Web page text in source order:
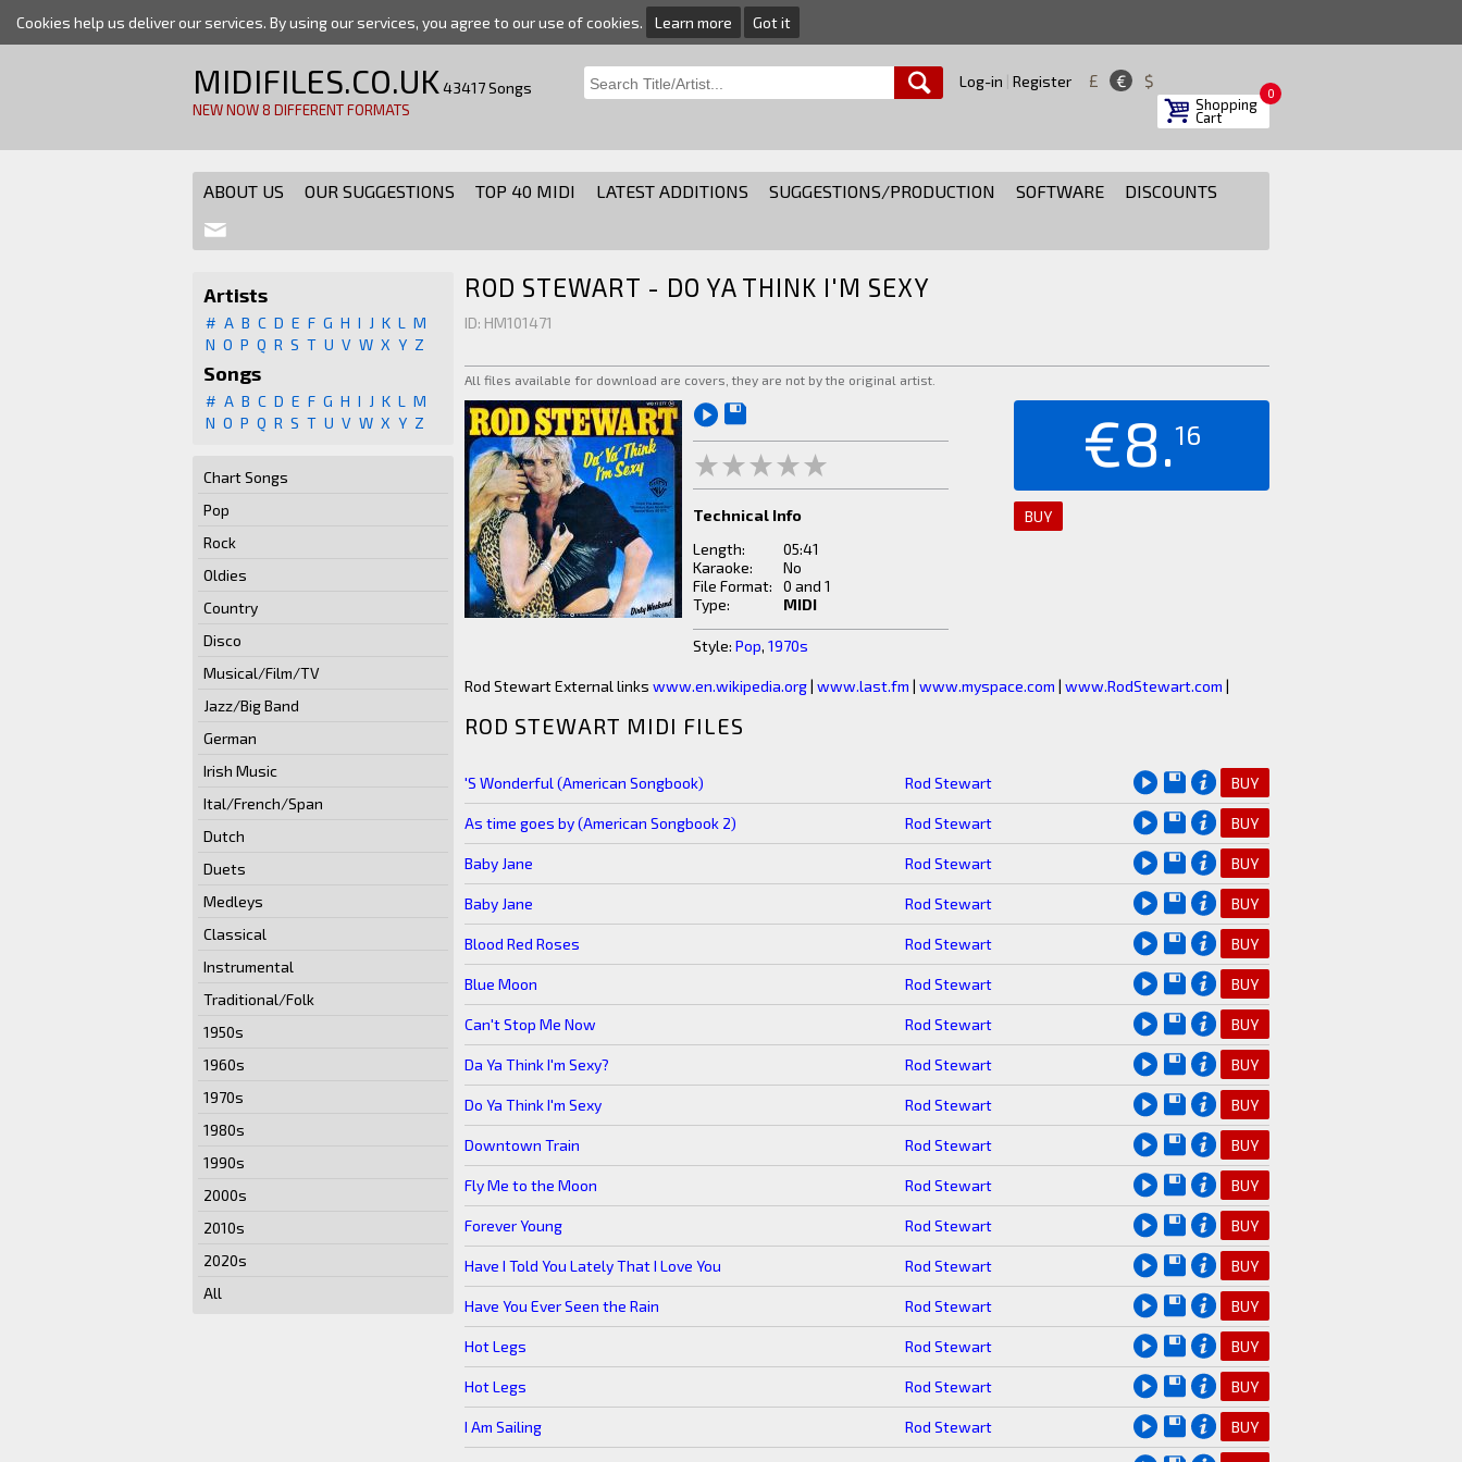
Cookies help us deliver our services. By using our services, you agree to our use of cookies. Learn more Got it
MIDIFILES.CO.UK43417 Songs
NEW NOW 8 DIFFERENT FORMATS
Log-in Register £ € $
Shopping
Cart
0
ABOUT US OUR SUGGESTIONS TOP 40 MIDI LATEST ADDITIONS SUGGESTIONS/PRODUCTION SOFTWARE DISCOUNTS
Artists
# A B C D E F G H I J K L
M
N O P Q R S T U V W X Y Z
Songs
# A B C D E F G H I J K L
M
N O P Q R S T U V W X Y Z
Chart Songs
Pop
Rock
Oldies
Country
Disco
Musical/Film/TV
Jazz/Big Band
German
Irish Music
Ital/French/Span
Dutch
Duets
Medleys
Classical
Instrumental
Traditional/Folk
1950s
1960s
1970s
1980s
1990s
2000s
2010s
2020s
All
ROD STEWART - DO YA THINK I'M SEXY
ID: HM101471
All files available for download are covers, they are not by the original artist.
Technical Info
Length:
05:41
Karaoke:
No
File Format:
0 and 1
Type:
MIDI
Style: Pop, 1970s
€8.16
BUY
Rod Stewart External links www.en.wikipedia.org| www.last.fm | www.myspace.com | www.RodStewart.com |
ROD STEWART MIDI FILES
'S Wonderful (American Songbook) Rod Stewart BUY
As time goes by (American Songbook 2) Rod Stewart BUY
Baby Jane Rod Stewart BUY
Baby Jane Rod Stewart BUY
Blood Red Roses Rod Stewart BUY
Blue Moon Rod Stewart BUY
Can't Stop Me Now Rod Stewart BUY
Da Ya Think I'm Sexy? Rod Stewart BUY
Do Ya Think I'm Sexy Rod Stewart BUY
Downtown Train Rod Stewart BUY
Fly Me to the Moon Rod Stewart BUY
Forever Young Rod Stewart BUY
Have I Told You Lately That I Love You Rod Stewart BUY
Have You Ever Seen the Rain Rod Stewart BUY
Hot Legs Rod Stewart BUY
Hot Legs Rod Stewart BUY
I Am Sailing Rod Stewart BUY